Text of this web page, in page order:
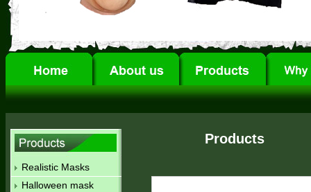
Realistic Masks
Halloween mask
Products